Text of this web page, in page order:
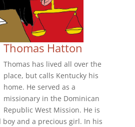
Thomas Hatton
Thomas has lived all over the
place, but calls Kentucky his
home. He served as a
missionary in the Dominican
Republic West Mission. He is
and a precious girl. In his